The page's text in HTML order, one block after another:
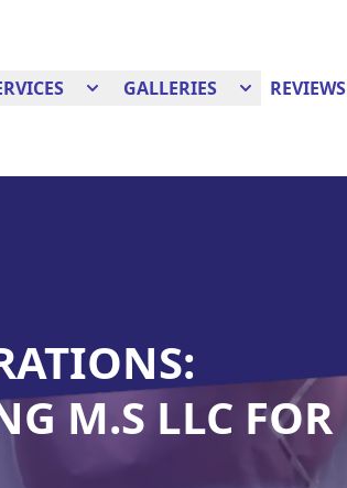
GALLERIES REVIEWS
M.S LLC FOR